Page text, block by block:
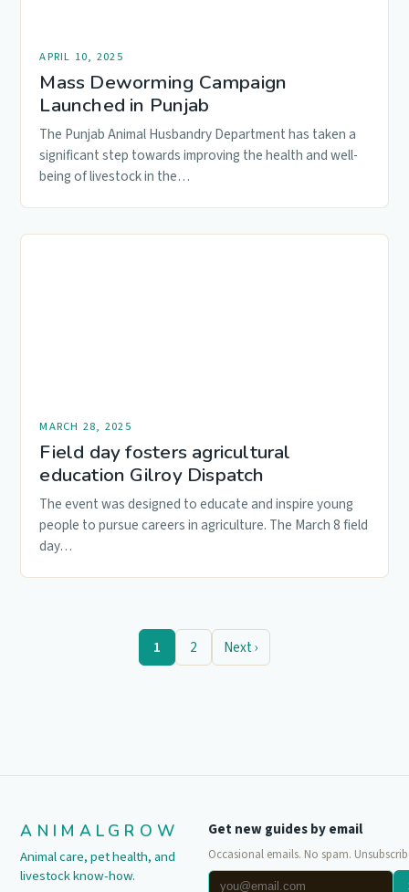
APRIL 10, 2025
Mass Deworming Campaign
Launched in Punjab
The Punjab Animal Husbandry Department has taken a
significant step towards improving the health and well-
being of livestock in the…
MARCH 28, 2025
Field day fosters agricultural
education Gilroy Dispatch
The event was designed to educate and inspire young
people to pursue careers in agriculture. The March 8 field
day…
1 2 Next ›
ANIMALGROW
Animal care, pet health, and
livestock know-how.
Get new guides by email
Occasional emails. No spam.